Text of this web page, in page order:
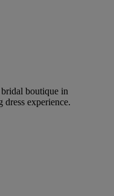
boutique in
experience.